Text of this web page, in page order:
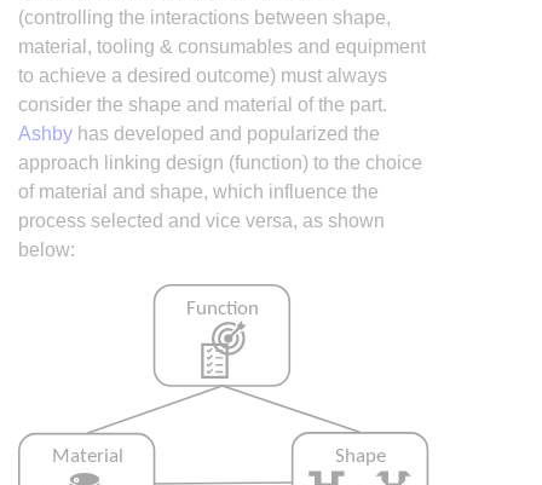
(controlling the interactions between shape,
material, tooling & consumables and equipment
to achieve a desired outcome) must always
consider the shape and material of the part.
Ashby has developed and popularized the
approach linking design (function) to the choice
of material and shape, which influence the
process selected and vice versa, as shown
below: